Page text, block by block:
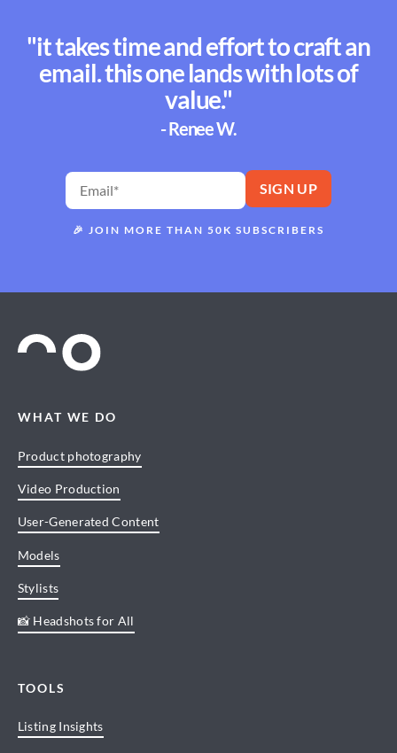
"it takes time and effort to craft an
email. this one lands with lots of
value."
- Renee W.
🎉 JOIN MORE THAN 50K SUBSCRIBERS
WHAT WE DO
Product photography
Video Production
User-Generated Content
Models
Stylists
📸 Headshots for All
TOOLS
Listing Insights